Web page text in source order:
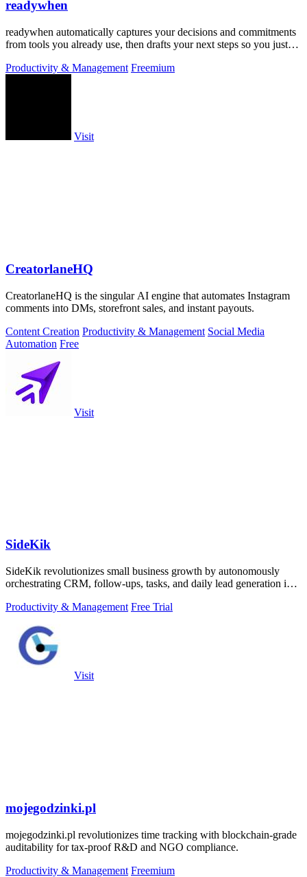
readywhen
readywhen automatically captures your decisions and commitments
from tools you already use, then drafts your next steps so you just
Productivity & Management Freemium
Visit
CreatorlaneHQ
CreatorlaneHQ is the singular AI engine that automates Instagram
comments into DMs, storefront sales, and instant payouts.
Content Creation Productivity & Management Social Media
Automation Free
Visit
SideKik
SideKik revolutionizes small business growth by autonomously
orchestrating CRM, follow-ups, tasks, and daily lead generation into
Productivity & Management Free Trial
Visit
mojegodzinki.pl
mojegodzinki.pl revolutionizes time tracking with blockchain-grade
auditability for tax-proof R&D and NGO compliance.
Productivity & Management Freemium